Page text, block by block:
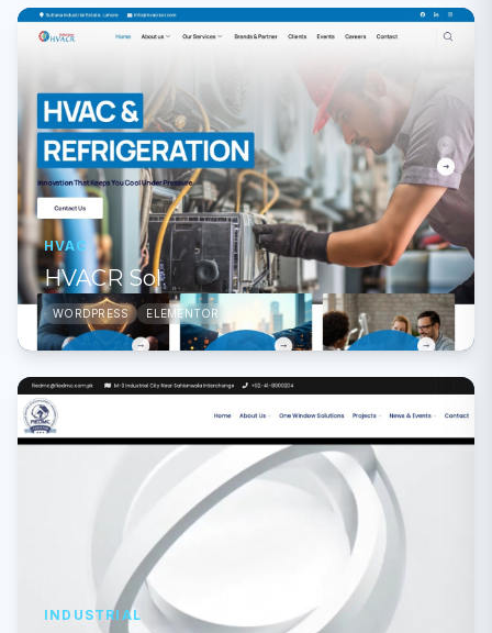
HVAC
HVACR Sol
WORDPRESS ELEMENTOR
INDUSTRIAL